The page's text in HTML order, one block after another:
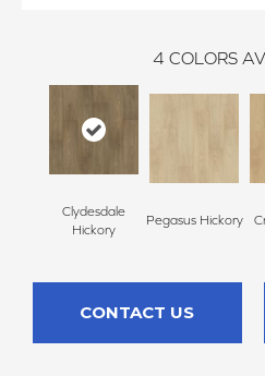
4 COLORS
Clydesdale
Hickory
Pegasus Hickory
CONTACT US